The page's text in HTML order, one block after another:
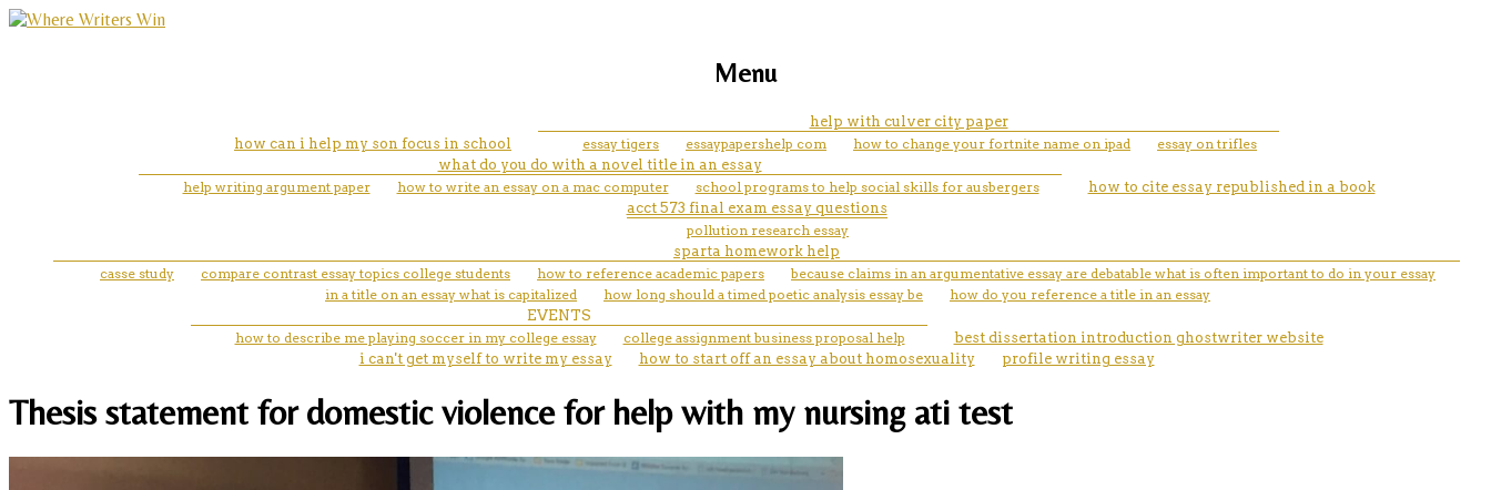
Menu
how can i help my son focus in school
help with culver city paper
essay tigers
essaypapershelp com how to change your fortnite name on ipad
essay on trifles
what do you do with a novel title in an essay
help writing argument paper
how to write an essay on a mac computer school programs to help social skills for ausbergers
how to cite essay republished in a book
acct 573 final exam essay questions
pollution research essay
sparta homework help
casse study
compare contrast essay topics college students how to reference academic papers
because claims in an argumentative essay are debatable what is often important to do in your essay
in a title on an essay what is capitalized
how long should a timed poetic analysis essay be
how do you reference a title in an essay
EVENTS
how to describe me playing soccer in my college essay
college assignment business proposal help
best dissertation introduction ghostwriter website
i can't get myself to write my essay
how to start off an essay about homosexuality profile writing essay
Thesis statement for domestic violence for help with my nursing ati test